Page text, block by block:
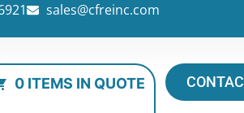
sales@cfreinc.com
0 ITEMS IN QUOTE